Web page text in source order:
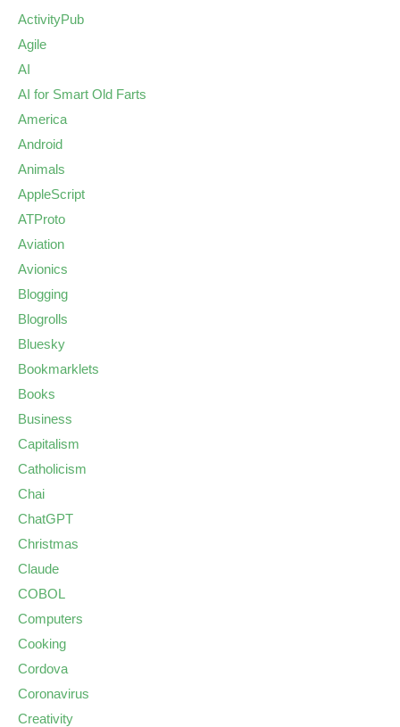
ActivityPub
Agile
AI
AI for Smart Old Farts
America
Android
Animals
AppleScript
ATProto
Aviation
Avionics
Blogging
Blogrolls
Bluesky
Bookmarklets
Books
Business
Capitalism
Catholicism
Chai
ChatGPT
Christmas
Claude
COBOL
Computers
Cooking
Cordova
Coronavirus
Creativity